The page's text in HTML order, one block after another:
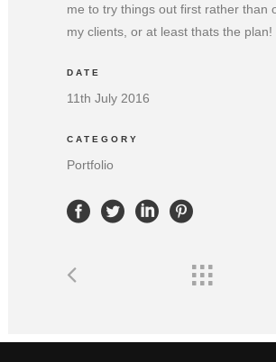
me to try things out first rather than
my clients, or at least thats the plan!
DATE
11th July 2016
CATEGORY
Portfolio